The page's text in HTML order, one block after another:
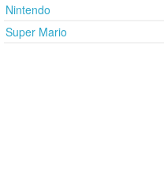
Nintendo
Super Mario